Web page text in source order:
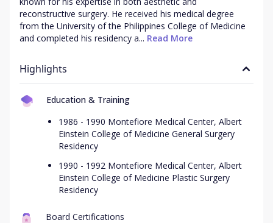
reconstructive surgery. He received his medical degree
from the University of the Philippines College of Medicine
and completed his residency a... Read More
Highlights
Education & Training
1986 - 1990 Montefiore Medical Center, Albert
Einstein College of Medicine General Surgery
Residency
1990 - 1992 Montefiore Medical Center, Albert
Einstein College of Medicine Plastic Surgery
Residency
Board Certifications